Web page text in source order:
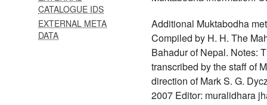
CATALOGUE IDS
EXTERNAL META
DATA
Additional Muktabodha
Compiled by H. H. The
Bahadur of Nepal. Notes:
transcribed by the staff of
direction of Mark S. G.
2007 Editor: muralidhara
327 Prāṇatoṣiṇī
kamyakāṇḍa